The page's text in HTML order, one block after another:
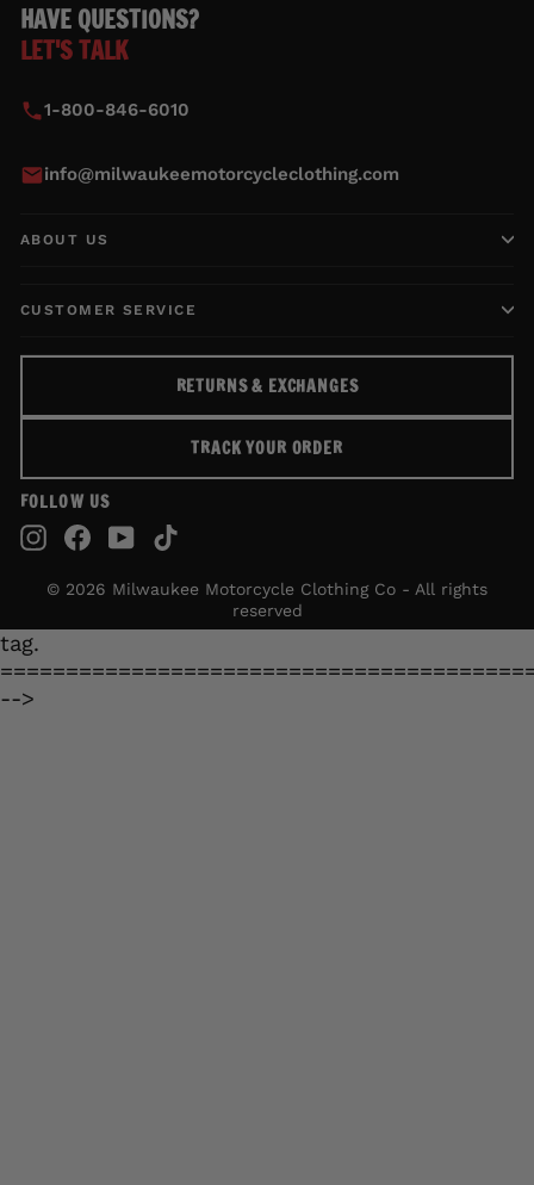
HAVE QUESTIONS?
LET'S TALK
1-800-846-6010
info@milwaukeemotorcycleclothing.com
ABOUT US
CUSTOMER SERVICE
RETURNS & EXCHANGES
TRACK YOUR ORDER
FOLLOW US
Instagram
Facebook
YouTube
© 2026 Milwaukee Motorcycle Clothing Co - All rights
reserved
tag.
-->